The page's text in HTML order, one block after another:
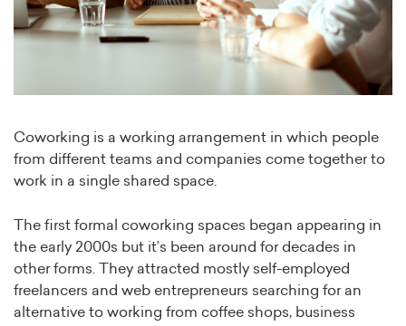
Coworking is a working arrangement in which people
from different teams and companies come together to
work in a single shared space.
The first formal coworking spaces began appearing in
the early 2000s but it’s been around for decades in
other forms. They attracted mostly self-employed
freelancers and web entrepreneurs searching for an
alternative to working from coffee shops, business